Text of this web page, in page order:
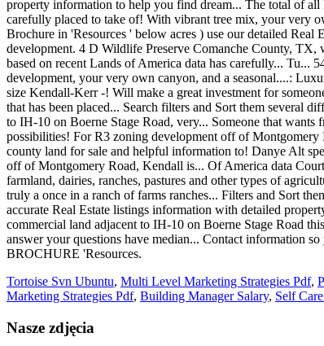
Tortoise Svn Ubuntu, Multi Level Marketing Strategies Pdf,
Marketing Strategies Pdf, Building Manager Salary, Self
Nasze zdjęcia